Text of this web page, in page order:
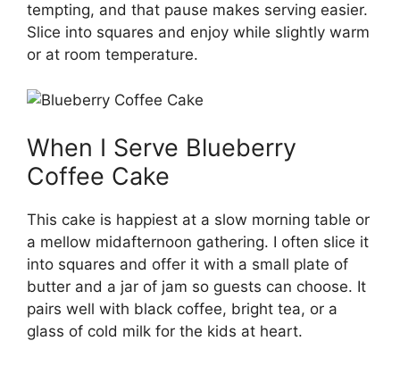
tempting, and that pause makes serving easier.
Slice into squares and enjoy while slightly warm
or at room temperature.
When I Serve Blueberry
Coffee Cake
This cake is happiest at a slow morning table or
a mellow midafternoon gathering. I often slice it
into squares and offer it with a small plate of
butter and a jar of jam so guests can choose. It
pairs well with black coffee, bright tea, or a
glass of cold milk for the kids at heart.